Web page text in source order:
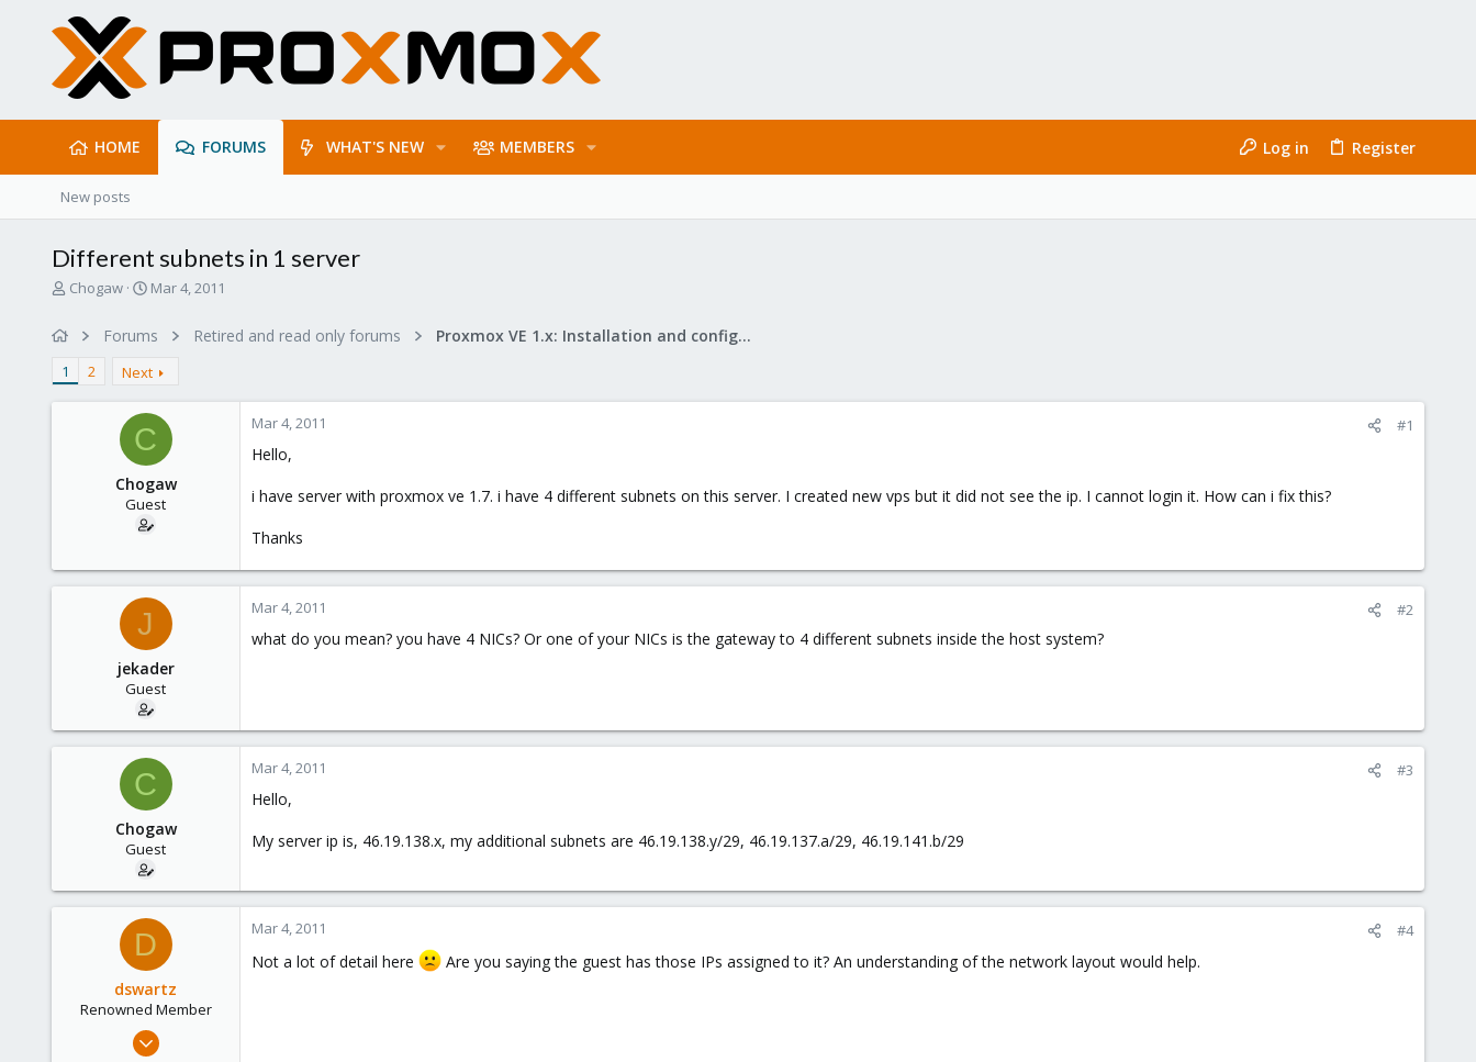
HOME FORUMS WHAT'S NEW MEMBERS Log in Register
New posts
Different subnets in 1 server
T
d
s
Chogaw
S
r
t
a
t
e
Mar 4, 2011
Forums Retired and read only forums Proxmox VE 1.x: Installation and configuration
1 2 Next
C
Chogaw
Guest
Mar 4, 2011 #1
Hello,
i have server with proxmox ve 1.7. i have 4 different subnets on this server. I created new vps but it did not see the ip. I cannot login it. How can i fix this?
Thanks
J
jekader
Guest
Mar 4, 2011 #2
what do you mean? you have 4 NICs? Or one of your NICs is the gateway to 4 different subnets inside the host system?
C
Chogaw
Guest
Mar 4, 2011 #3
Hello,
My server ip is, 46.19.138.x, my additional subnets are 46.19.138.y/29, 46.19.137.a/29, 46.19.141.b/29
D
dswartz
Renowned Member
Dec 13, 2010
Mar 4, 2011 #4
Not a lot of detail here Are you saying the guest has those IPs assigned to it? An understanding of the network layout would help.